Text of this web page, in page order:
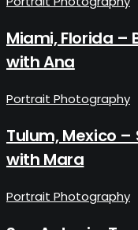
Miami, Florida –
with Ana
Portrait Photography
Tulum, Mexico
with Mara
Portrait Photography